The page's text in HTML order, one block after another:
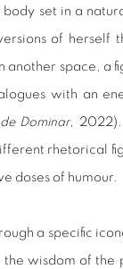
set in a
of herself
another space, a
with an
Dominar, 2022).
rhetorical
doses of humour.
a specific
wisdom of the